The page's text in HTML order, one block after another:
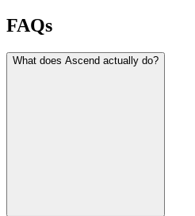
FAQs
What does Ascend actually do?